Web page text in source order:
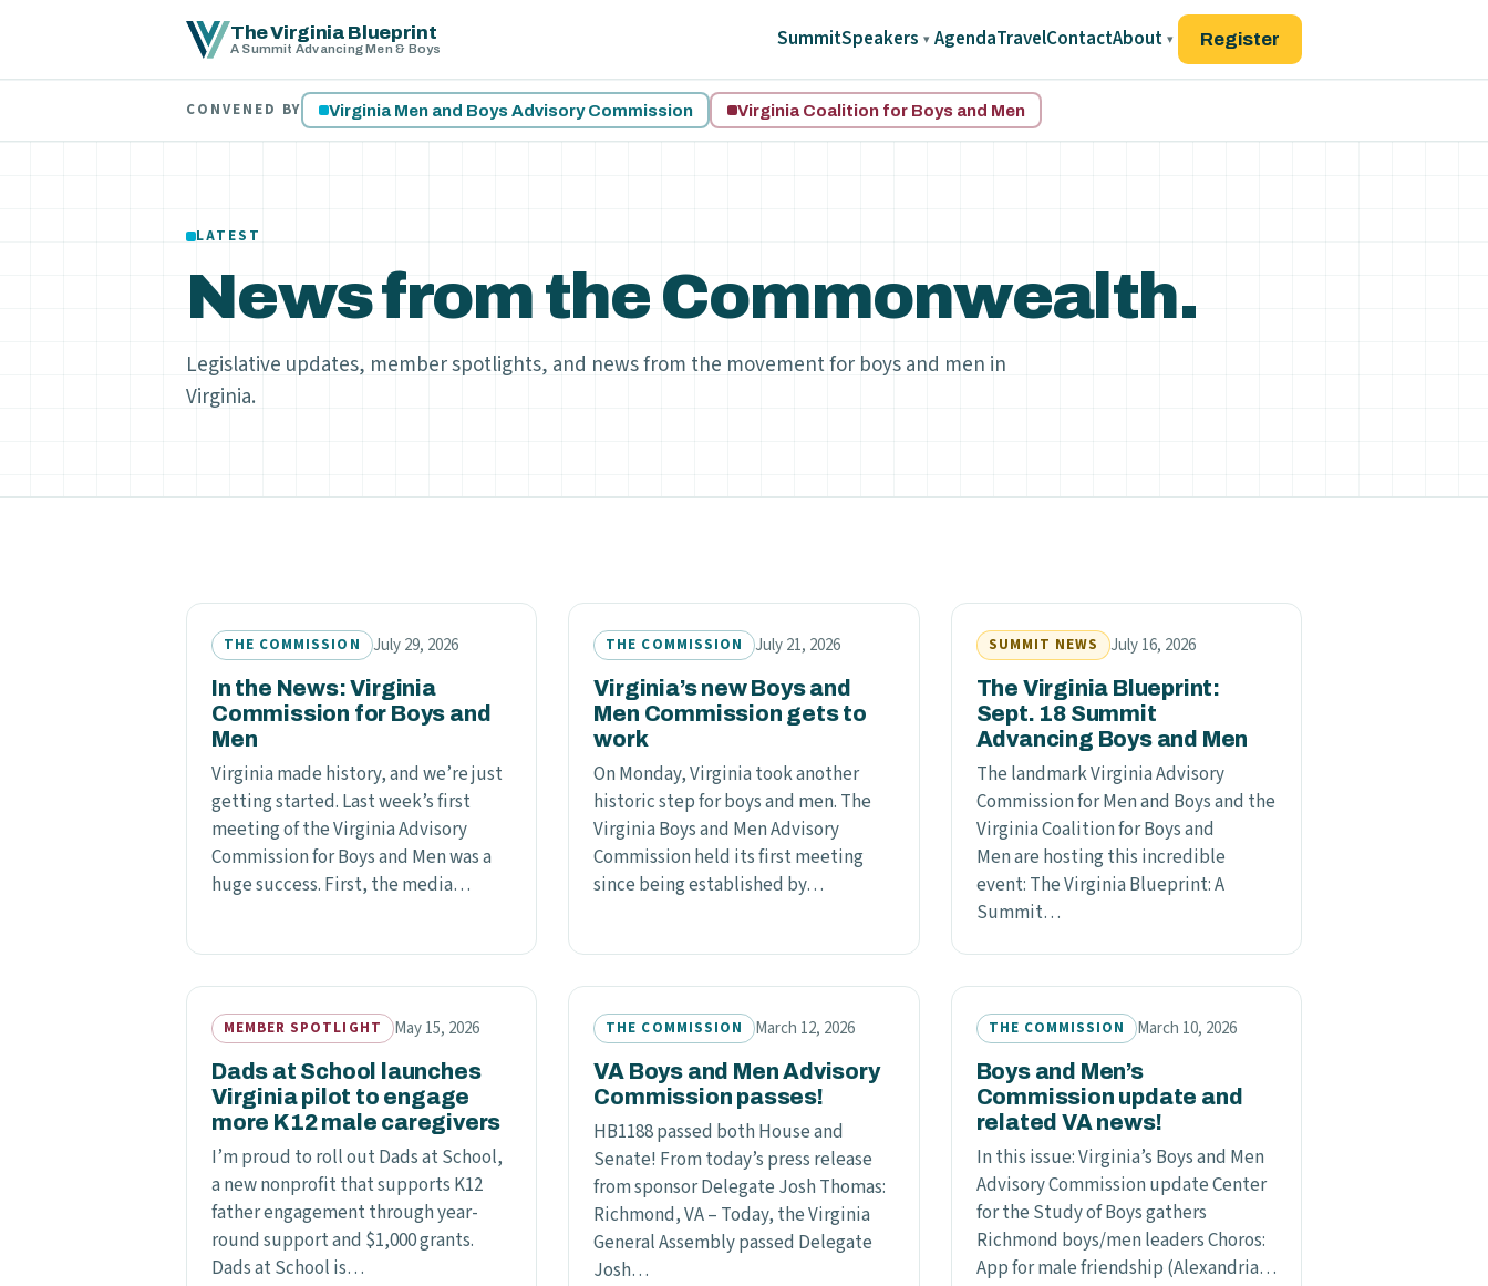
The Virginia Blueprint
A Summit Advancing Men & Boys SummitSpeakers ▾ AgendaTravelContactAbout ▾ Register
CONVENED BY Virginia Men and Boys Advisory Commission Virginia Coalition for Boys and Men
LATEST
News from the Commonwealth.
Legislative updates, member spotlights, and news from the movement for boys and men in
Virginia.
THE COMMISSION
July 29, 2026
In the News: Virginia
Commission for Boys and
Men
Virginia made history, and we’re just
getting started. Last week’s first
meeting of the Virginia Advisory
Commission for Boys and Men was a
huge success. First, the media…
THE COMMISSION
July 21, 2026
Virginia’s new Boys and
Men Commission gets to
work
On Monday, Virginia took another
historic step for boys and men. The
Virginia Boys and Men Advisory
Commission held its first meeting
since being established by…
SUMMIT NEWS
July 16, 2026
The Virginia Blueprint:
Sept. 18 Summit
Advancing Boys and Men
The landmark Virginia Advisory
Commission for Men and Boys and the
Virginia Coalition for Boys and
Men are hosting this incredible
event: The Virginia Blueprint: A
Summit…
MEMBER SPOTLIGHT
May 15, 2026
Dads at School launches
Virginia pilot to engage
more K12 male caregivers
I’m proud to roll out Dads at School,
a new nonprofit that supports K12
father engagement through year-
round support and $1,000 grants.
Dads at School is…
THE COMMISSION
March 12, 2026
VA Boys and Men Advisory
Commission passes!
HB1188 passed both House and
Senate! From today’s press release
from sponsor Delegate Josh Thomas:
Richmond, VA – Today, the Virginia
General Assembly passed Delegate
Josh…
THE COMMISSION
March 10, 2026
Boys and Men’s
Commission update and
related VA news!
In this issue: Virginia’s Boys and Men
Advisory Commission update Center
for the Study of Boys gathers
Richmond boys/men leaders Choros:
App for male friendship (Alexandria…